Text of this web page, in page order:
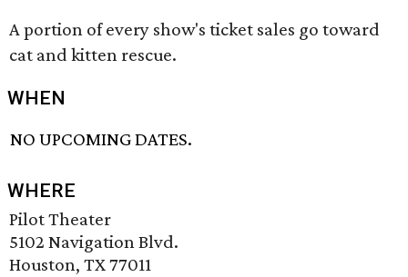
A portion of every show's ticket sales go toward
cat and kitten rescue.
WHEN
NO UPCOMING DATES.
WHERE
Pilot Theater
5102 Navigation Blvd.
Houston, TX 77011